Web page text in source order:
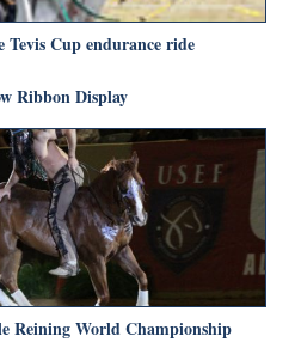
Tevis Cup endurance ride
Ribbon Display
Reining World Championship